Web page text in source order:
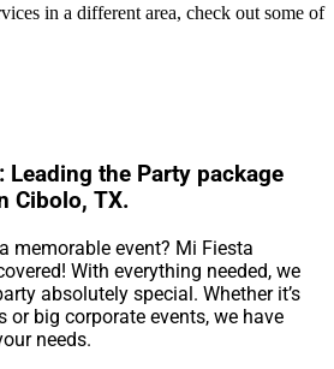
in a different area, check out some of
Leading the Party package
Cibolo, TX.
memorable event? Mi Fiesta
With everything needed, we
absolutely special. Whether it’s
or big corporate events, we have
needs.